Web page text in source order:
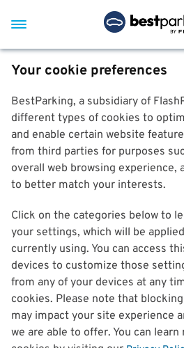
Your cookie preferences
BestParking, a subsidiary of
different types of cookies to
and enable certain website
from third parties for purposes
overall web browsing experience,
to better match your interests.
Click on the categories below to
your settings, which will be
currently using. You can access
devices to customize those
from any of your devices at any
cookies. Please note that
may impact your site experience
we are able to offer. You can